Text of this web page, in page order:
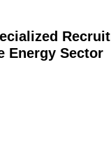
Energy Sector